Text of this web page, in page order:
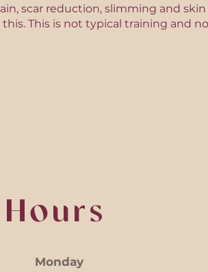
scar reduction, slimming and
this. This is not typical training and
Hours
Monday